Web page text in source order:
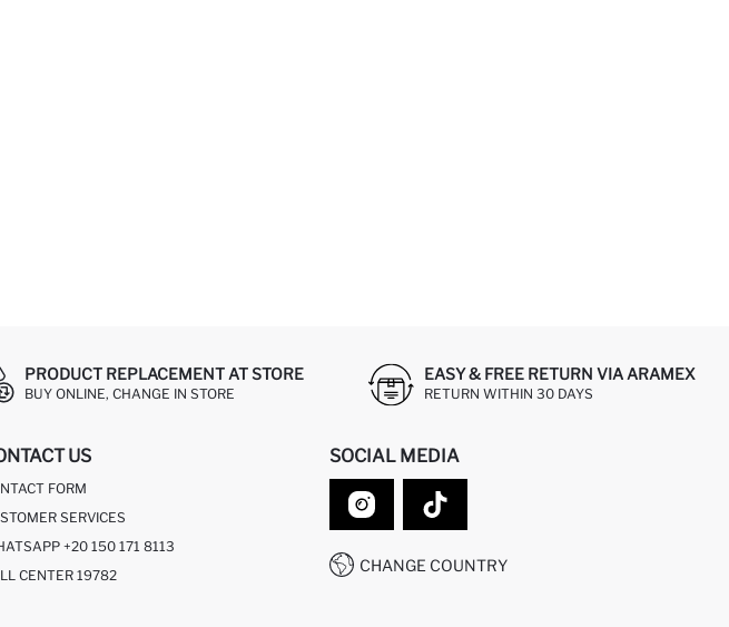
PRODUCT REPLACEMENT AT STORE
BUY ONLINE, CHANGE IN STORE
EASY & FREE RETURN VIA ARAMEX
RETURN WITHIN 30 DAYS
US
FORM
SERVICES
+20 150 171 8113
CENTER 19782
SOCIAL MEDIA
CHANGE COUNTRY